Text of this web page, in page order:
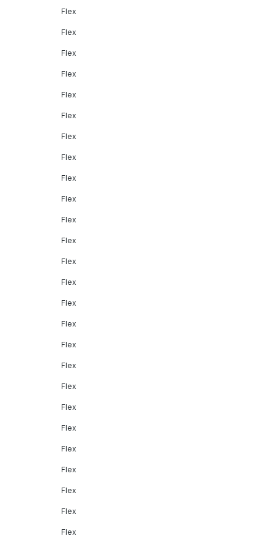
Flex
Flex
Flex
Flex
Flex
Flex
Flex
Flex
Flex
Flex
Flex
Flex
Flex
Flex
Flex
Flex
Flex
Flex
Flex
Flex
Flex
Flex
Flex
Flex
Flex
Flex